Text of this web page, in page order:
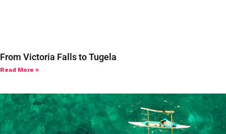
From Victoria Falls to Tugela
Read More »